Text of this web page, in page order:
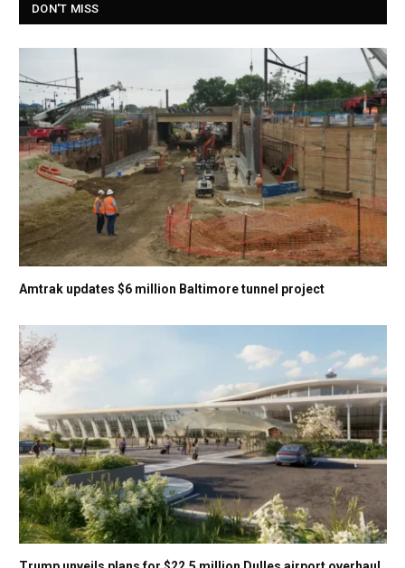
DON'T MISS
Amtrak updates $6 million Baltimore tunnel project